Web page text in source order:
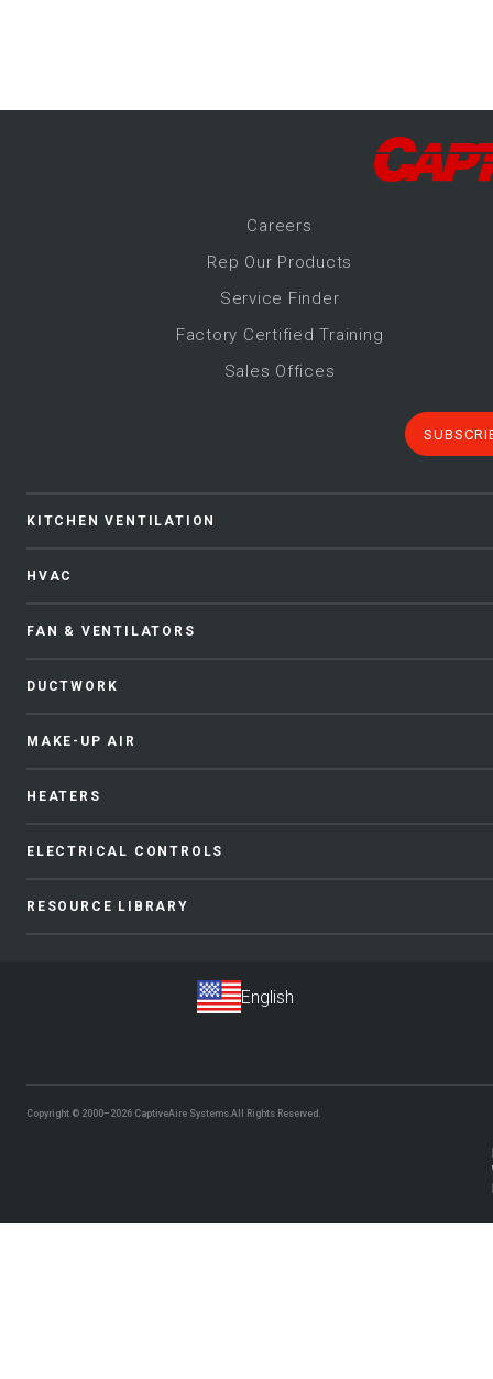
Careers
Rep Our Products
Service Finder
Factory Certified Training
Sales Offices
KITCHEN VENTILATION
HVAC
FAN & VENTILATORS
DUCTWORK
MAKE-UP AIR
HEATERS
ELECTRICAL CONTROLS
RESOURCE LIBRARY
Copyright © 2000–2026 CaptiveAire Systems.All Rights Reserved.